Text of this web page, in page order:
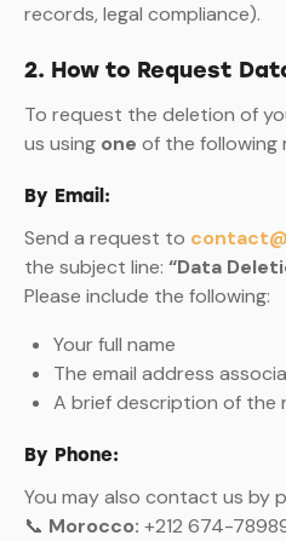
records, legal compliance).
2. How to Request
To request the deletion of
us using one of the following
By Email:
Send a request to
the subject line: “Data
Please include the following:
Your full name
The email address
A brief description of the
By Phone:
You may also contact us by
📞 Morocco: +212 674-